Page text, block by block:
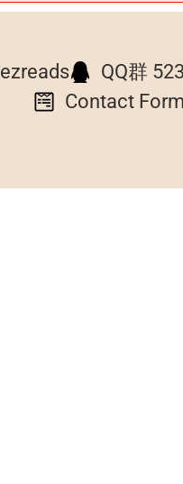
ezreads
QQ群
Contact Form